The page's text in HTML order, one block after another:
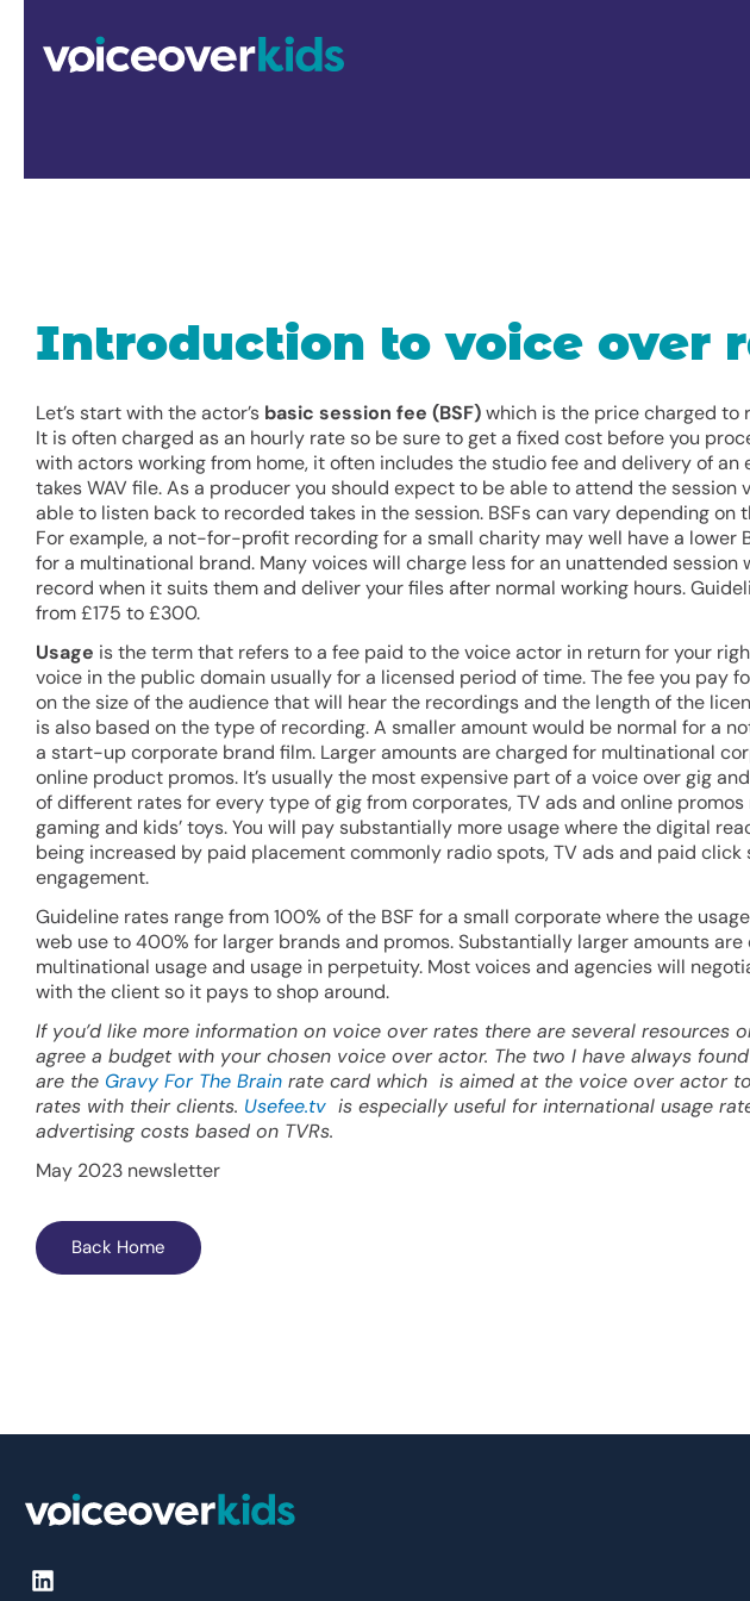
content
Introduction to voice over
Let’s start with the actor’s basic session fee (BSF)which is the price charged to
It is often charged as an hourly rate so be sure to get a fixed cost before you
with actors working from home, it often includes the studio fee and delivery of an
takes WAV file. As a producer you should expect to be able to attend the session
able to listen back to recorded takes in the session. BSFs can vary depending on
For example, a not-for-profit recording for a small charity may well have a lower
for a multinational brand. Many voices will charge less for an unattended session
record when it suits them and deliver your files after normal working hours.
from £175 to £300.
Usage is the term that refers to a fee paid to the voice actor in return for your
voice in the public domain usually for a licensed period of time. The fee you pay
on the size of the audience that will hear the recordings and the length of the
is also based on the type of recording. A smaller amount would be normal for a
a start-up corporate brand film. Larger amounts are charged for multinational
online product promos. It’s usually the most expensive part of a voice over gig
of different rates for every type of gig from corporates, TV ads and online
gaming and kids’ toys. You will pay substantially more usage where the digital
being increased by paid placement commonly radio spots, TV ads and paid click
engagement.
Guideline rates range from 100% of the BSF for a small corporate where the
web use to 400% for larger brands and promos. Substantially larger amounts are
multinational usage and usage in perpetuity. Most voices and agencies will
with the client so it pays to shop around.
If you’d like more information on voice over rates there are several resources
agree a budget with your chosen voice over actor. The two I have always
are the Gravy For The Brain rate card which is aimed at the voice over actor
rates with their clients. Usefee.tv is especially useful for international usage
advertising costs based on TVRs.
May 2023 newsletter
Back Home
L